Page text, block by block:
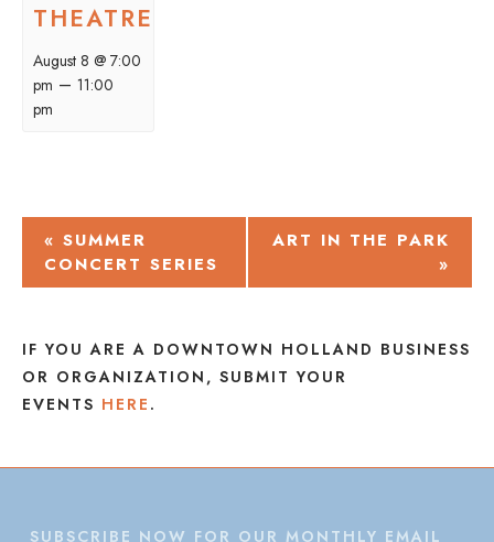
THEATRE
August 8 @ 7:00
pm –11:00
pm
EVENT
NAVIGATION
« SUMMER
CONCERT SERIES
ART IN THE PARK
»
IF YOU ARE A DOWNTOWN HOLLAND BUSINESS
OR ORGANIZATION, SUBMIT YOUR
EVENTS HERE .
SUBSCRIBE NOW FOR OUR MONTHLY EMAIL